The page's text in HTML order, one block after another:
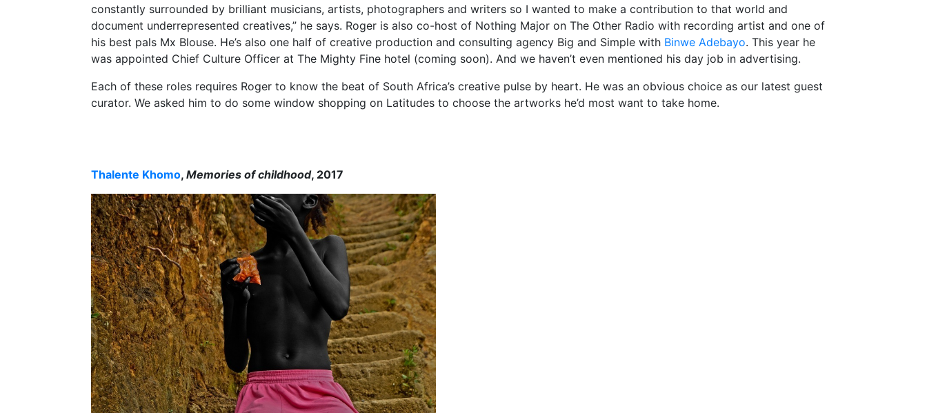
constantly surrounded by brilliant musicians, artists, photographers and writers so I wanted to make a contribution to that world and
document underrepresented creatives,” he says. Roger is also co-host of Nothing Major on The Other Radio with recording artist and one of
his best pals Mx Blouse. He’s also one half of creative production and consulting agency Big and Simple with Binwe Adebayo. This year he
was appointed Chief Culture Officer at The Mighty Fine hotel (coming soon). And we haven’t even mentioned his day job in advertising.
Each of these roles requires Roger to know the beat of South Africa’s creative pulse by heart. He was an obvious choice as our latest guest
curator. We asked him to do some window shopping on Latitudes to choose the artworks he’d most want to take home.
Thalente Khomo, Memories of childhood, 2017